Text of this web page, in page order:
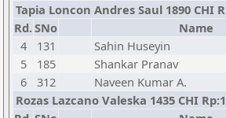
Tapia Loncon Andres Saul 1890 CHI
Rd.SNo Name
4
131 Sahin Huseyin
5
185 Shankar Pranav
6
312 Naveen Kumar A.
Rozas Lazcano Valeska 1435 CHI